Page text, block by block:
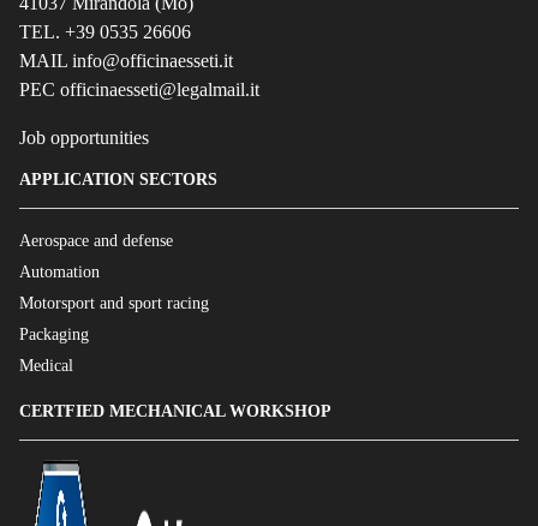
TEL. +39 0535 26606
MAIL info@officinaesseti.it
PEC officinaesseti@legalmail.it
Job opportunities
APPLICATION SECTORS
Aerospace and defense
Automation
Motorsport and sport racing
Packaging
Medical
CERTFIED MECHANICAL WORKSHOP